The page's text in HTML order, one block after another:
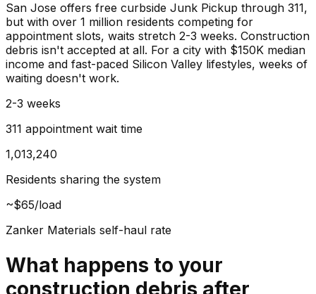
San Jose offers free curbside Junk Pickup through 311,
but with over 1 million residents competing for
appointment slots, waits stretch 2-3 weeks. Construction
debris isn't accepted at all. For a city with $150K median
income and fast-paced Silicon Valley lifestyles, weeks of
waiting doesn't work.
2-3 weeks
311 appointment wait time
1,013,240
Residents sharing the system
~$65/load
Zanker Materials self-haul rate
What happens to your